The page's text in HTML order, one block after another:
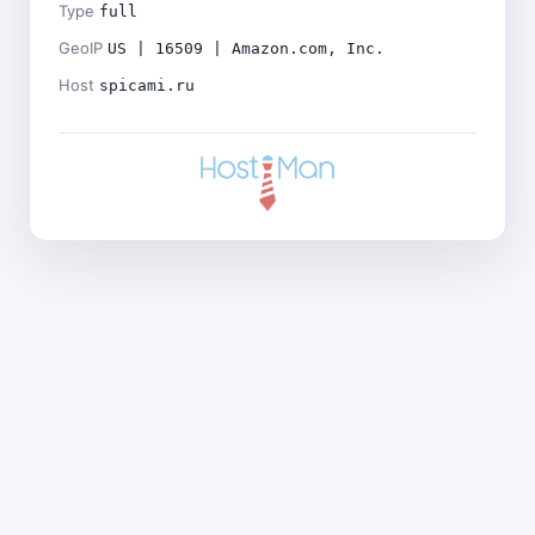
Type full
GeoIP US | 16509 | Amazon.com, Inc.
Host spicami.ru